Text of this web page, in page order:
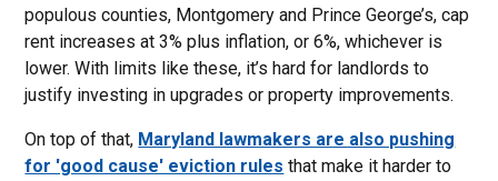
populous counties, Montgomery and Prince George’s, cap
rent increases at 3% plus inflation, or 6%, whichever is
lower. With limits like these, it’s hard for landlords to
justify investing in upgrades or property improvements.
On top of that, Maryland lawmakers are also pushing
for 'good cause' eviction rules that make it harder to